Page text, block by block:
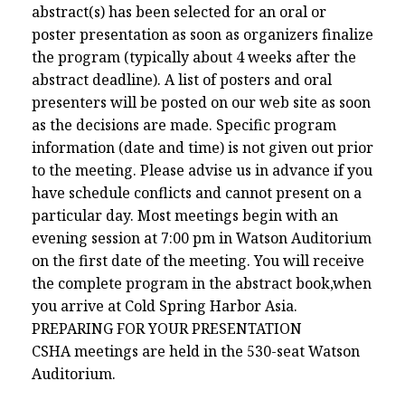
abstract(s) has been selected for an oral or
poster presentation as soon as organizers finalize
the program (typically about 4 weeks after the
abstract deadline). A list of posters and oral
presenters will be posted on our web site as soon
as the decisions are made. Specific program
information (date and time) is not given out prior
to the meeting. Please advise us in advance if you
have schedule conflicts and cannot present on a
particular day. Most meetings begin with an
evening session at 7:00 pm in Watson Auditorium
on the first date of the meeting. You will receive
the complete program in the abstract book,when
you arrive at Cold Spring Harbor Asia.
PREPARING FOR YOUR PRESENTATION
CSHA meetings are held in the 530-seat Watson
Auditorium.